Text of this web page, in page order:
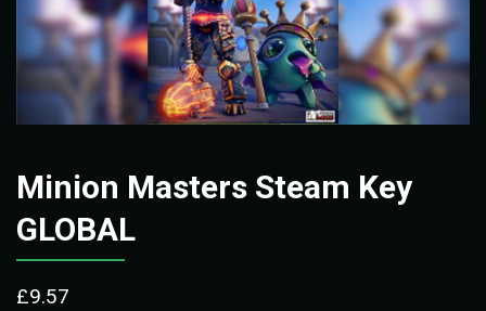
Minion Masters Steam Key
GLOBAL
£9.57